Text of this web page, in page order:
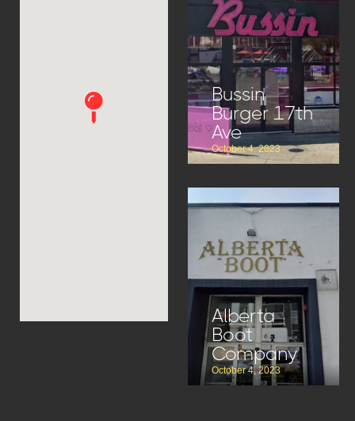
Bussin
Burger 17th
Ave
October 4, 2023
Alberta
Boot
Company
October 4, 2023